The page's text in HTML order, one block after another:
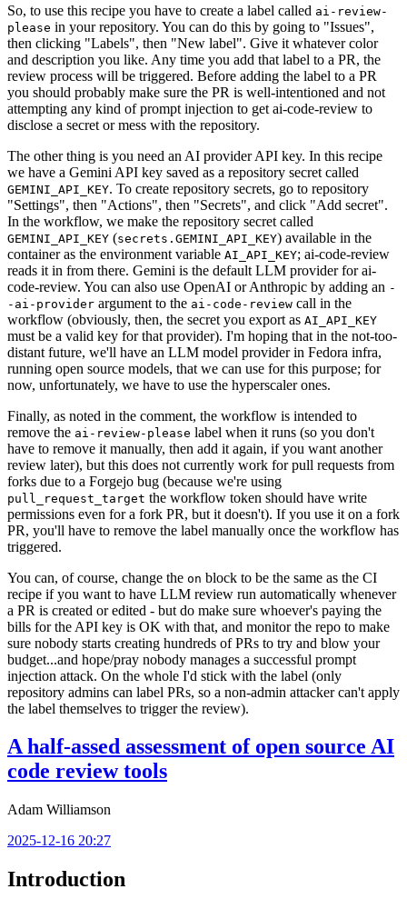
So, to use this recipe you have to create a label called ai-review-
please in your repository. You can do this by going to "Issues",
then clicking "Labels", then "New label". Give it whatever color
and description you like. Any time you add that label to a PR, the
review process will be triggered. Before adding the label to a PR
you should probably make sure the PR is well-intentioned and not
attempting any kind of prompt injection to get ai-code-review to
disclose a secret or mess with the repository.
The other thing is you need an AI provider API key. In this recipe
we have a Gemini API key saved as a repository secret called
GEMINI_API_KEY. To create repository secrets, go to repository
"Settings", then "Actions", then "Secrets", and click "Add secret".
In the workflow, we make the repository secret called
GEMINI_API_KEY (secrets.GEMINI_API_KEY) available in the
container as the environment variable AI_API_KEY; ai-code-review
reads it in from there. Gemini is the default LLM provider for ai-
code-review. You can also use OpenAI or Anthropic by adding an -
-ai-provider argument to the ai-code-review call in the
workflow (obviously, then, the secret you export as AI_API_KEY
must be a valid key for that provider). I'm hoping that in the not-too-
distant future, we'll have an LLM model provider in Fedora infra,
running open source models, that we can use for this purpose; for
now, unfortunately, we have to use the hyperscaler ones.
Finally, as noted in the comment, the workflow is intended to
remove the ai-review-please label when it runs (so you don't
have to remove it manually, then add it again, if you want another
review later), but this does not currently work for pull requests from
forks due to a Forgejo bug (because we're using
pull_request_target the workflow token should have write
permissions even for a fork PR, but it doesn't). If you use it on a fork
PR, you'll have to remove the label manually once the workflow has
triggered.
You can, of course, change the on block to be the same as the CI
recipe if you want to have LLM review run automatically whenever
a PR is created or edited - but do make sure whoever's paying the
bills for the API key is OK with that, and monitor the repo to make
sure nobody starts creating hundreds of PRs to try and blow your
budget...and hope/pray nobody manages a successful prompt
injection attack. On the whole I'd stick with the label (only
repository admins can label PRs, so a non-admin attacker can't apply
the label themselves to trigger the review).
A half-assed assessment of open source AI
code review tools
Adam Williamson
2025-12-16 20:27
Introduction